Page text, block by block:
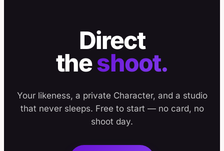
Direct
theshoot.
Your likeness, a private Character, and a studio
that never sleeps. Free to start — no card, no
shoot day.